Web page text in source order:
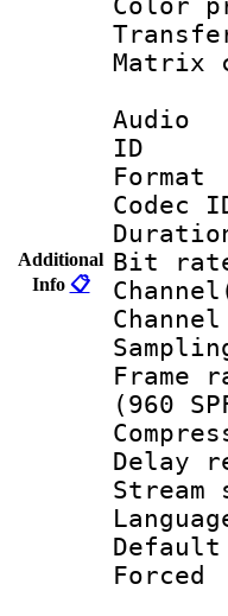
Additional
Info 📋
Audio
(960